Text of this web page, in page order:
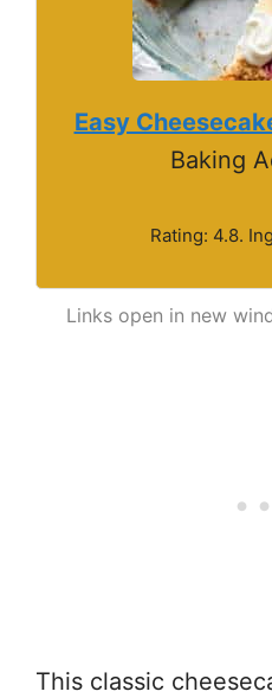
Easy
Baking
Rating: 4.8.
Links open in new
This classic